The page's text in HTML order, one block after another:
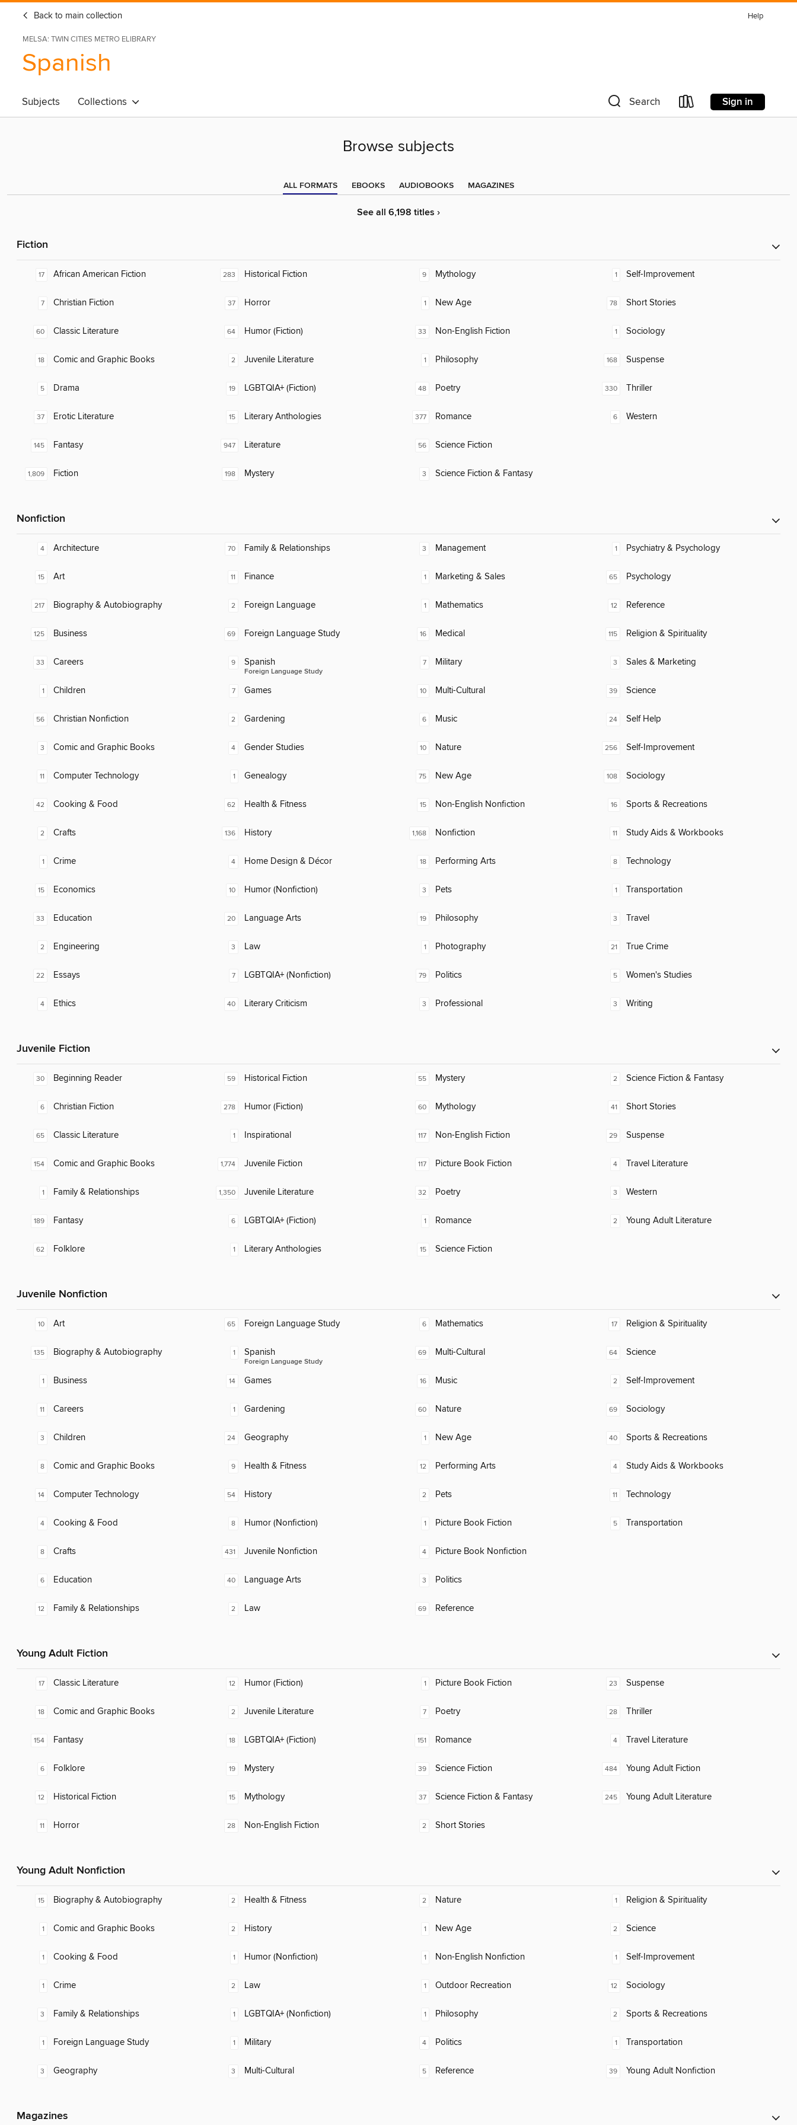
Back to main collection Help
MELSA: TWIN CITIES METRO ELIBRARY
Spanish
Subjects Collections Search Sign in
Browse subjects
ALL FORMATS EBOOKS AUDIOBOOKS MAGAZINES
See all 6,198 titles ›
Fiction
17 African American Fiction
7 Christian Fiction
60 Classic Literature
18 Comic and Graphic Books
5 Drama
37 Erotic Literature
145 Fantasy
1,809 Fiction
283 Historical Fiction
37 Horror
64 Humor (Fiction)
2 Juvenile Literature
19 LGBTQIA+ (Fiction)
15 Literary Anthologies
947 Literature
198 Mystery
9 Mythology
1 New Age
33 Non-English Fiction
1 Philosophy
48 Poetry
377 Romance
56 Science Fiction
3 Science Fiction & Fantasy
1 Self-Improvement
78 Short Stories
1 Sociology
168 Suspense
330 Thriller
6 Western
Nonfiction
4 Architecture
15 Art
217 Biography & Autobiography
125 Business
33 Careers
1 Children
56 Christian Nonfiction
3 Comic and Graphic Books
11 Computer Technology
42 Cooking & Food
2 Crafts
1 Crime
15 Economics
33 Education
2 Engineering
22 Essays
4 Ethics
70 Family & Relationships
11 Finance
2 Foreign Language
69 Foreign Language Study
9 Spanish
Foreign Language Study
7 Games
2 Gardening
4 Gender Studies
1 Genealogy
62 Health & Fitness
136 History
4 Home Design & Décor
10 Humor (Nonfiction)
20 Language Arts
3 Law
7 LGBTQIA+ (Nonfiction)
40 Literary Criticism
3 Management
1 Marketing & Sales
1 Mathematics
16 Medical
7 Military
10 Multi-Cultural
6 Music
10 Nature
75 New Age
15 Non-English Nonfiction
1,168 Nonfiction
18 Performing Arts
3 Pets
19 Philosophy
1 Photography
79 Politics
3 Professional
1 Psychiatry & Psychology
65 Psychology
12 Reference
115 Religion & Spirituality
3 Sales & Marketing
39 Science
24 Self Help
256 Self-Improvement
108 Sociology
16 Sports & Recreations
11 Study Aids & Workbooks
8 Technology
1 Transportation
3 Travel
21 True Crime
5 Women's Studies
3 Writing
Juvenile Fiction
30 Beginning Reader
6 Christian Fiction
65 Classic Literature
154 Comic and Graphic Books
1 Family & Relationships
189 Fantasy
62 Folklore
59 Historical Fiction
278 Humor (Fiction)
1 Inspirational
1,774 Juvenile Fiction
1,350 Juvenile Literature
6 LGBTQIA+ (Fiction)
1 Literary Anthologies
55 Mystery
60 Mythology
117 Non-English Fiction
117 Picture Book Fiction
32 Poetry
1 Romance
15 Science Fiction
2 Science Fiction & Fantasy
41 Short Stories
29 Suspense
4 Travel Literature
3 Western
2 Young Adult Literature
Juvenile Nonfiction
10 Art
135 Biography & Autobiography
1 Business
11 Careers
3 Children
8 Comic and Graphic Books
14 Computer Technology
4 Cooking & Food
8 Crafts
6 Education
12 Family & Relationships
65 Foreign Language Study
1 Spanish
Foreign Language Study
14 Games
1 Gardening
24 Geography
9 Health & Fitness
54 History
8 Humor (Nonfiction)
431 Juvenile Nonfiction
40 Language Arts
2 Law
6 Mathematics
69 Multi-Cultural
16 Music
60 Nature
1 New Age
12 Performing Arts
2 Pets
1 Picture Book Fiction
4 Picture Book Nonfiction
3 Politics
69 Reference
17 Religion & Spirituality
64 Science
2 Self-Improvement
69 Sociology
40 Sports & Recreations
4 Study Aids & Workbooks
11 Technology
5 Transportation
Young Adult Fiction
17 Classic Literature
18 Comic and Graphic Books
154 Fantasy
6 Folklore
12 Historical Fiction
11 Horror
12 Humor (Fiction)
2 Juvenile Literature
18 LGBTQIA+ (Fiction)
19 Mystery
15 Mythology
28 Non-English Fiction
1 Picture Book Fiction
7 Poetry
151 Romance
39 Science Fiction
37 Science Fiction & Fantasy
2 Short Stories
23 Suspense
28 Thriller
4 Travel Literature
484 Young Adult Fiction
245 Young Adult Literature
Young Adult Nonfiction
15 Biography & Autobiography
1 Comic and Graphic Books
1 Cooking & Food
1 Crime
3 Family & Relationships
1 Foreign Language Study
3 Geography
2 Health & Fitness
2 History
1 Humor (Nonfiction)
2 Law
1 LGBTQIA+ (Nonfiction)
1 Military
3 Multi-Cultural
2 Nature
1 New Age
1 Non-English Nonfiction
1 Outdoor Recreation
1 Philosophy
4 Politics
5 Reference
1 Religion & Spirituality
2 Science
1 Self-Improvement
12 Sociology
2 Sports & Recreations
1 Transportation
39 Young Adult Nonfiction
Magazines